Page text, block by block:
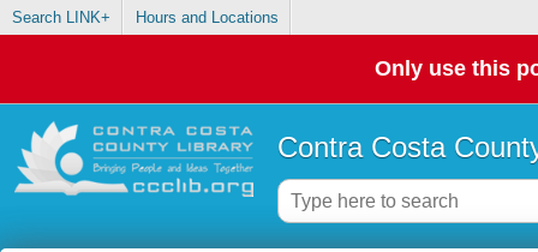
Search LINK+ Hours and Locations
Only use this
Contra Costa